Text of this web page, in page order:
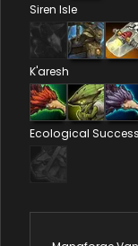
Siren Isle
K'aresh
Ecological